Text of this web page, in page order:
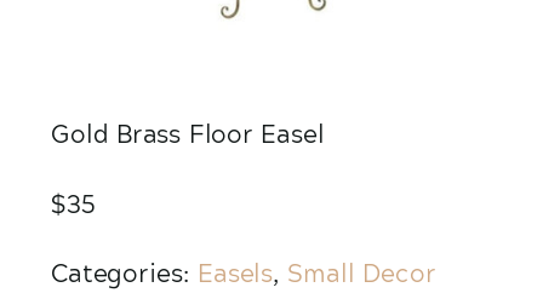
Gold Brass Floor Easel
$35
Categories: Easels, Small Decor